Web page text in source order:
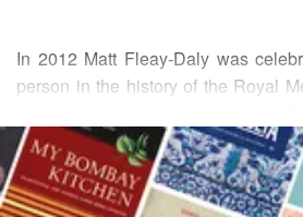
In 2012 Matt Fleay-Dalywas
person in the history of the Royal
audacious young cook drew on four
of wisdom and experience to
sought-after prizes in show cooking.
READ MORE
INGREDIENTS